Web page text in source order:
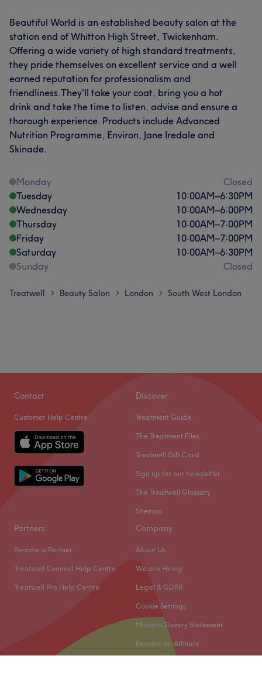
Beautiful World is an established beauty salon at the
station end of Whitton High Street, Twickenham.
Offering a wide variety of high standard treatments,
they pride themselves on excellent service and a well
earned reputation for professionalism and
friendliness.They'll take your coat, bring you a hot
drink and take the time to listen, advise and ensure a
thorough experience. Products include Advanced
Nutrition Programme, Environ, Jane Iredale and
Skinade.
Monday
Closed
Tuesday
10:00AM–6:30PM
Wednesday
10:00AM–6:00PM
Thursday
10:00AM–7:00PM
Friday
10:00AM–7:00PM
Saturday
10:00AM–6:30PM
Sunday
Closed
Treatwell > Beauty Salon > London > South West London
Contact
Customer Help Centre
Discover
Treatment Guide
The Treatment Files
Treatwell Gift Card
Sign up for our newsletter
The Treatwell Glossary
Sitemap
Partners
Become a Partner
Treatwell Connect Help Centre
Treatwell Pro Help Centre
Company
About Us
We are Hiring
Legal & GDPR
Cookie Settings
Modern Slavery Statement
Become an Affiliate